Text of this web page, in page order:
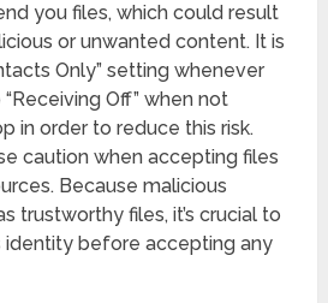
you files, which could result
or unwanted content. It is
Only” setting whenever
Off” when not
in order to reduce this risk.
caution when accepting files
Because malicious
trustworthy files, it’s crucial to
identity before accepting any